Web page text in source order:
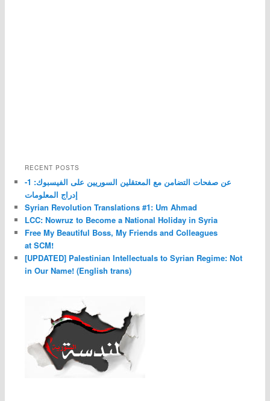
RECENT POSTS
عن صفحات التضامن مع المعتقلين السوريين على الفيسبوك: 1-
إدراج المعلومات
Syrian Revolution Translations #1: Um Ahmad
LCC: Nowruz to Become a National Holiday in Syria
Free My Beautiful Boss, My Friends and Colleagues
at SCM!
[UPDATED] Palestinian Intellectuals to Syrian Regime: Not
in Our Name! (English trans)